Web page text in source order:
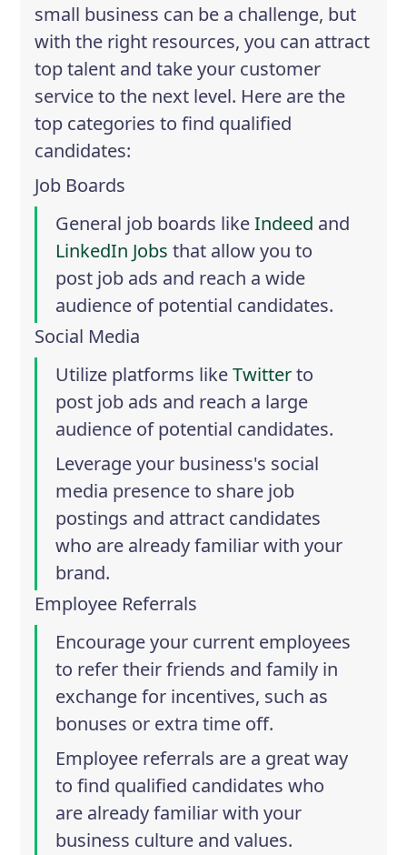
small business can be a challenge, but
with the right resources, you can attract
top talent and take your customer
service to the next level. Here are the
top categories to find qualified
candidates:
Job Boards
General job boards likeIndeed and
LinkedIn Jobs that allow you to
post job ads and reach a wide
audience of potential candidates.
Social Media
Utilize platforms likeTwitterto
post job ads and reach a large
audience of potential candidates.
Leverage your business's social
media presence to share job
postings and attract candidates
who are already familiar with your
brand.
Employee Referrals
Encourage your current employees
to refer their friends and family in
exchange for incentives, such as
bonuses or extra time off.
Employee referrals are a great way
to find qualified candidates who
are already familiar with your
business culture and values.